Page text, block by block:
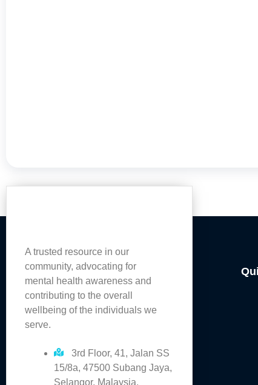
A trusted resource in our
community, advocating for
mental health awareness and
contributing to the overall
wellbeing of the individuals we
serve.
3rd Floor, 41, Jalan SS
15/8a, 47500 Subang Jaya,
Selangor, Malaysia.